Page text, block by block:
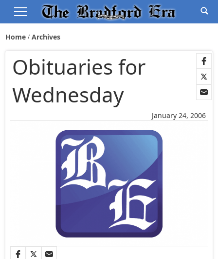
Home Archives
January 24, 2006
Obituaries for
Wednesday